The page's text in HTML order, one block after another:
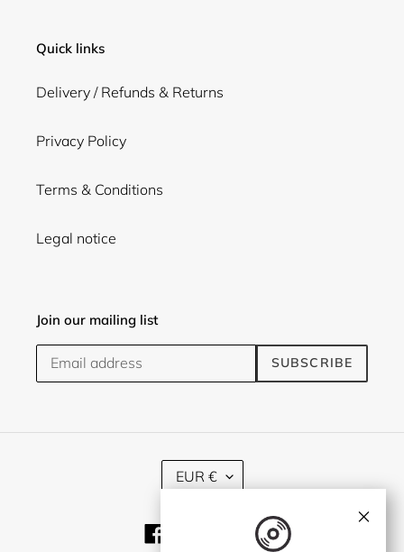
Quick links
Delivery / Refunds & Returns
Privacy Policy
Terms & Conditions
Legal notice
Join our mailing list
SUBSCRIBE
C
U
R
E
EUR €
TwitterInstagram
×